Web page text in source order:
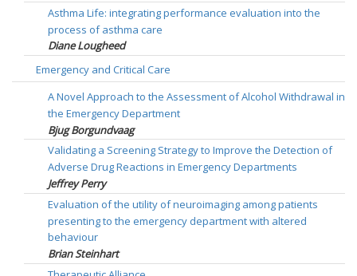
Asthma Life: integrating performance evaluation into the
process of asthma care
Diane Lougheed
Emergency and Critical Care
A Novel Approach to the Assessment of Alcohol Withdrawal in
the Emergency Department
Bjug Borgundvaag
Validating a Screening Strategy to Improve the Detection of
Adverse Drug Reactions in Emergency Departments
Jeffrey Perry
Evaluation of the utility of neuroimaging among patients
presenting to the emergency department with altered
behaviour
Brian Steinhart